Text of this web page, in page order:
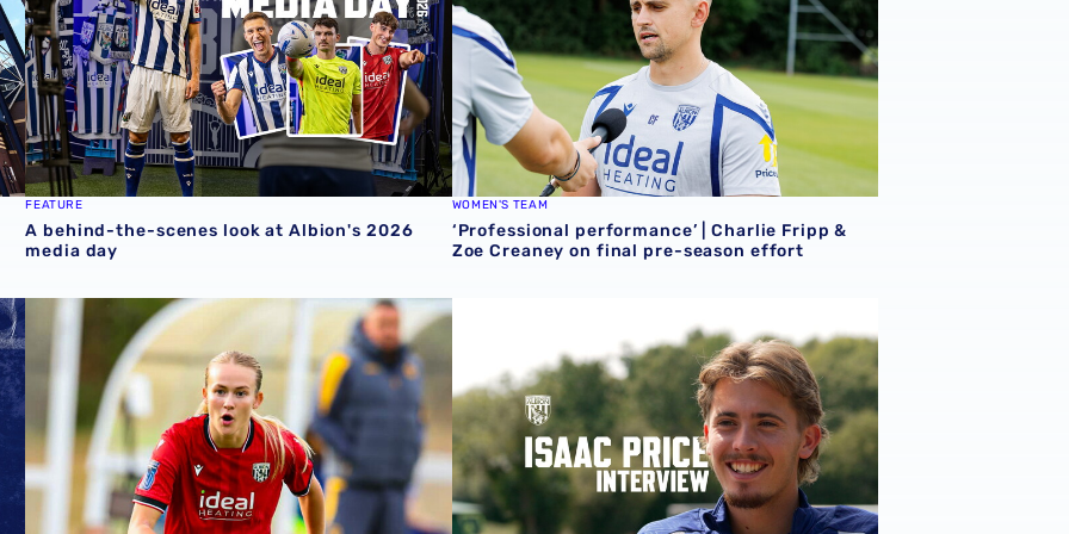
FEATURE
A behind-the-scenes look at Albion's 2026
media day
WOMEN'S TEAM
‘Professional performance’ | Charlie Fripp &
Zoe Creaney on final pre-season effort
one preview
Pre-season 2026/27 | Albion Women 1-1 Wolves Isaac Price | We're more than ready for the start of the season